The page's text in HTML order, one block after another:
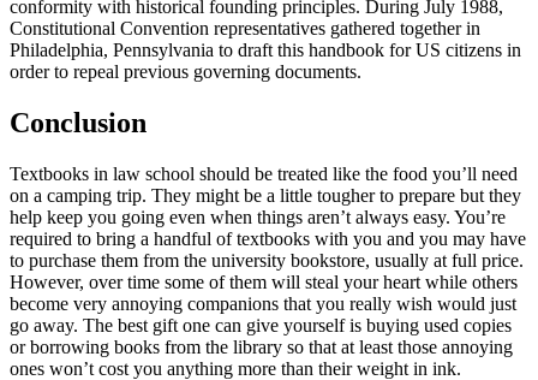
conformity with historical founding principles. During July 1988,
Constitutional Convention representatives gathered together in
Philadelphia, Pennsylvania to draft this handbook for US citizens in
order to repeal previous governing documents.
Conclusion
Textbooks in law school should be treated like the food you’ll need
on a camping trip. They might be a little tougher to prepare but they
help keep you going even when things aren’t always easy. You’re
required to bring a handful of textbooks with you and you may have
to purchase them from the university bookstore, usually at full price.
However, over time some of them will steal your heart while others
become very annoying companions that you really wish would just
go away. The best gift one can give yourself is buying used copies
or borrowing books from the library so that at least those annoying
ones won’t cost you anything more than their weight in ink.